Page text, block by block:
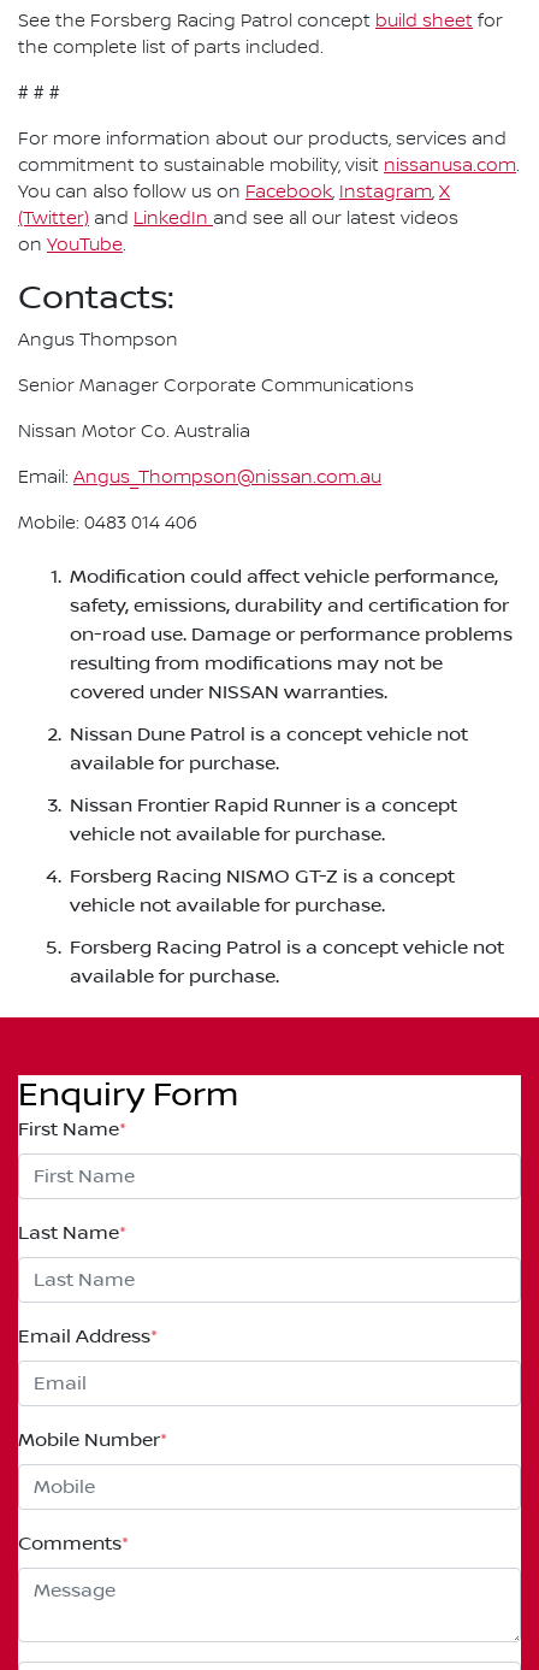
See the Forsberg Racing Patrol concept build sheet for
the complete list of parts included.
# # #
For more information about our products, services and
commitment to sustainable mobility, visit nissanusa.com.
You can also follow us on Facebook, Instagram, X
(Twitter) and LinkedIn and see all our latest videos
on YouTube.
Contacts:
Angus Thompson
Senior Manager Corporate Communications
Nissan Motor Co. Australia
Email: Angus_Thompson@nissan.com.au
Mobile: 0483 014 406
Modification could affect vehicle performance,
safety, emissions, durability and certification for
on-road use. Damage or performance problems
resulting from modifications may not be
covered under NISSAN warranties.
Nissan Dune Patrol is a concept vehicle not
available for purchase.
Nissan Frontier Rapid Runner is a concept
vehicle not available for purchase.
Forsberg Racing NISMO GT-Z is a concept
vehicle not available for purchase.
Forsberg Racing Patrol is a concept vehicle not
available for purchase.
Enquiry Form
First Name*
Last Name*
Email Address*
Mobile Number*
Comments*